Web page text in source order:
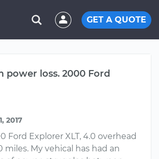
GET A QUOTE
power loss. 2000 Ford
2017
Ford Explorer XLT, 4.0 overhead
miles. My vehical has had an